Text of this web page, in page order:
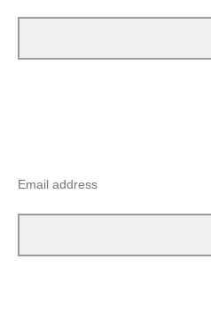
Email address